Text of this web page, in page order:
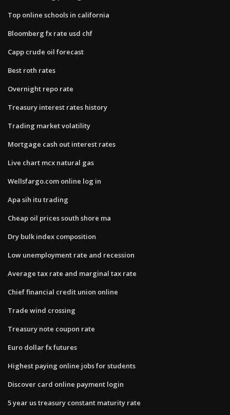
Top online schools in california
Bloomberg fx rate usd chf
Capp crude oil forecast
Best roth rates
Overnight repo rate
Treasury interest rates history
Trading market volatility
Mortgage cash out interest rates
Live chart mcx natural gas
Wellsfargo.com online log in
Apa sih itu trading
Cheap oil prices south shore ma
Dry bulk index composition
Low unemployment rate and recession
Average tax rate and marginal tax rate
Chief financial credit union online
Trade wind crossing
Treasury note coupon rate
Euro dollar fx futures
Highest paying online jobs for students
Discover card online payment login
5 year us treasury constant maturity rate